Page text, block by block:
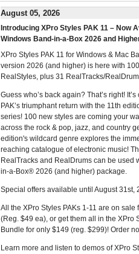
August 05, 2026
Introducing XPro Styles PAK 11 – Now
Windows Band-in-a-Box 2026 and
XPro Styles PAK 11 for Windows & Mac
version 2026 (and higher) is here with
RealStyles, plus 31 RealTracks/
Guess who’s back again? That’s right!
PAK’s triumphant return with the 11th
series! 100 new styles are coming your
across the rock & pop, jazz, and country
edition's wildcard genre explores the
reaching catalogue of electronic music!
RealTracks and RealDrums can be used
in-a-Box® 2026 (and higher) package.
Special offers available until August 31st,
All the XPro Styles PAKs 1-11 are on sale
(Reg. $49 ea), or get them all in the XPro
Bundle for only $149 (reg. $299)! Order
Learn more and listen to demos of XPro